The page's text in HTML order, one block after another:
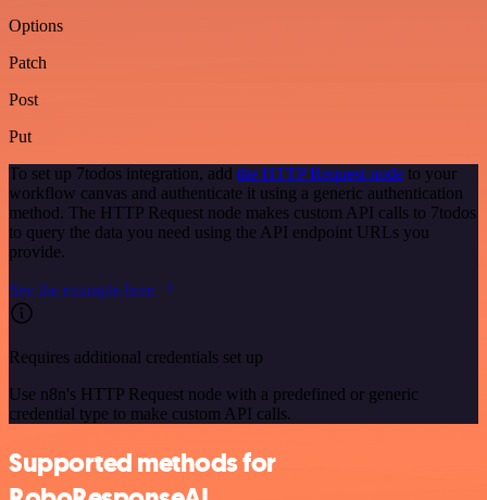
Options
Patch
Post
Put
To set up 7todos integration, add the HTTP Request node to your
workflow canvas and authenticate it using a generic authentication
method. The HTTP Request node makes custom API calls to 7todos
to query the data you need using the API endpoint URLs you
provide.
See the example here
Requires additional credentials set up
Use n8n's HTTP Request node with a predefined or generic
credential type to make custom API calls.
Supported methods for